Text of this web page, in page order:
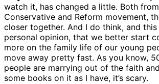
watch it, has changed a little. Both
Conservative and Reform movement,
closer together. And I do think, and
personal opinion, that we better start
more on the family life of our young
move away pretty fast. As you know,
people are marrying out of the faith
some books on it as I have, it’s scary.